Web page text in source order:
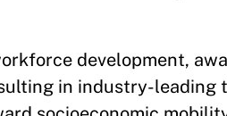
development,
in industry-leading